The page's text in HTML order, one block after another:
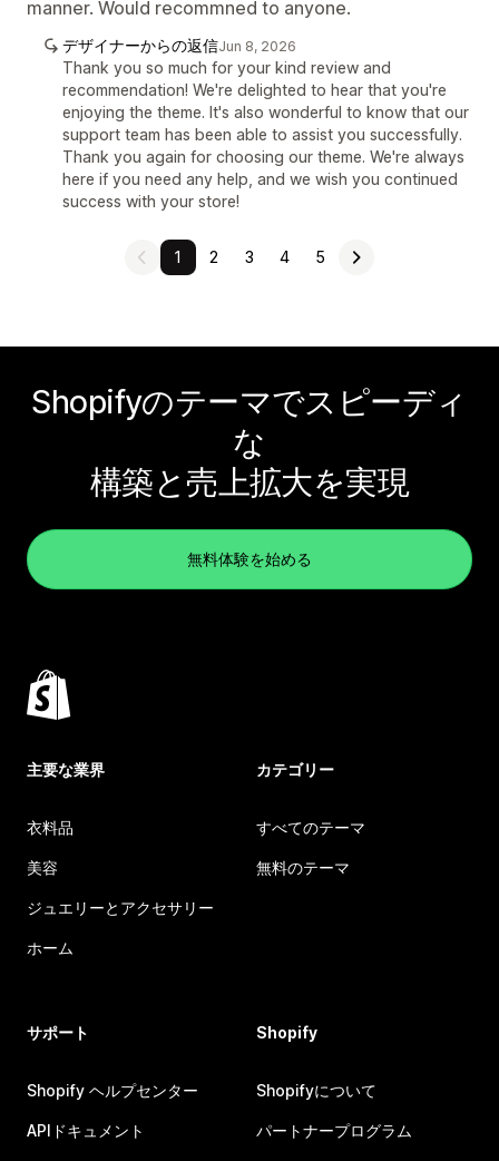
manner. Would recommned to anyone.
デザイナーからの返信Jun 8, 2026
Thank you so much for your kind review and
recommendation! We're delighted to hear that you're
enjoying the theme. It's also wonderful to know that our
support team has been able to assist you successfully.
Thank you again for choosing our theme. We're always
here if you need any help, and we wish you continued
success with your store!
1 2 3 4 5
Shopifyのテーマでスピーディ
な
構築と売上拡大を実現
無料体験を始める
主要な業界
衣料品
美容
ジュエリーとアクセサリー
ホーム
カテゴリー
すべてのテーマ
無料のテーマ
サポート
Shopify ヘルプセンター
APIドキュメント
Shopify
Shopifyについて
パートナープログラム